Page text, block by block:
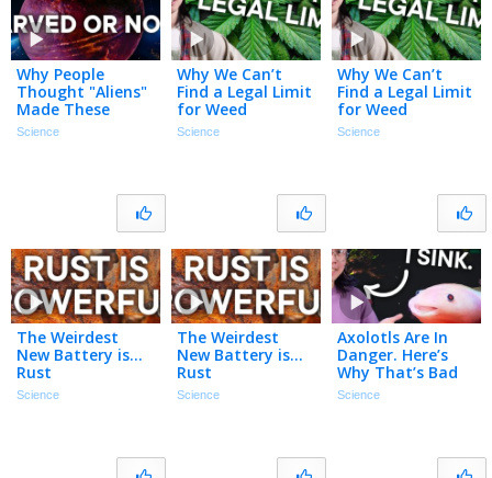
Why People
Thought "Aliens"
Made These
Rocks
Science
Why We Can’t
Find a Legal Limit
for Weed
Science
Why We Can’t
Find a Legal Limit
for Weed
Science
The Weirdest
New Battery is…
Rust
Science
The Weirdest
New Battery is…
Rust
Science
Axolotls Are In
Danger. Here’s
Why That’s Bad
For YOU.
Science